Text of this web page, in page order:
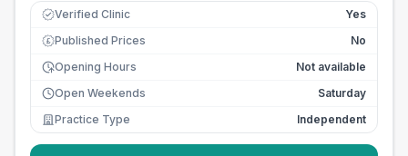
Verified Clinic Yes
£ Published Prices
No
Opening Hours
Not available
Open Weekends
Saturday
Practice Type
Independent